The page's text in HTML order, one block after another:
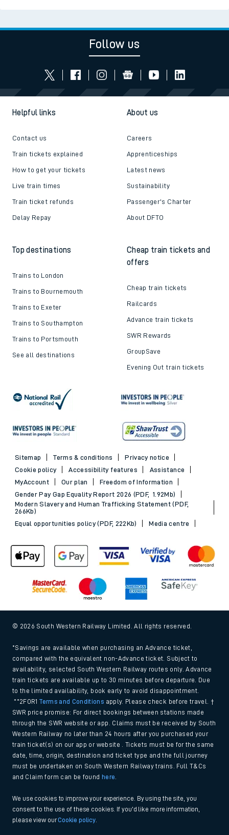
Follow us
Helpful links
Contact us
Train tickets explained
How to get your tickets
Live train times
Train ticket refunds
Delay Repay
About us
Careers
Apprenticeships
Latest news
Sustainability
Passenger's Charter
About DFTO
Top destinations
Trains to London
Trains to Bournemouth
Trains to Exeter
Trains to Southampton
Trains to Portsmouth
See all destinations
Cheap train tickets and
offers
Cheap train tickets
Railcards
Advance train tickets
SWR Rewards
GroupSave
Evening Out train tickets
Sitemap Terms & conditions
Privacy notice
Cookie policy
Accessibility features
Assistance
MyAccount
Our plan
Freedom of Information
Gender Pay Gap Equality Report 2026 (PDF, 1.92Mb)
Modern Slavery and Human Trafficking Statement (PDF,
266Kb)
Equal opportunities policy (PDF, 222Kb)
Media centre
© 2026 South Western Railway Limited. All rights reserved.
*Savings are available when purchasing an Advance ticket,
compared with the equivalent non-Advance ticket. Subject to
availability, selected South Western Railway routes only. Advance
train tickets are available up to 30 minutes before departure. Due
to the limited availability, book early to avoid disappointment.
**2FOR1Terms and Conditions apply. Please check before travel. †
SWR price promise: For direct bookings between stations made
through the SWR website or app. Claims must be received by South
Western Railway no later than 24 hours after you purchased your
train ticket(s) on our app or website . Tickets must be for the same
date, time, origin, destination and ticket type and the full journey
must be undertaken on South Western Railway trains. Full T&Cs
and Claim form can be found here
We use cookies to improve your experience. By using the site, you
consent to the use of these cookies. If you'd like more information,
please view ourCookie policy